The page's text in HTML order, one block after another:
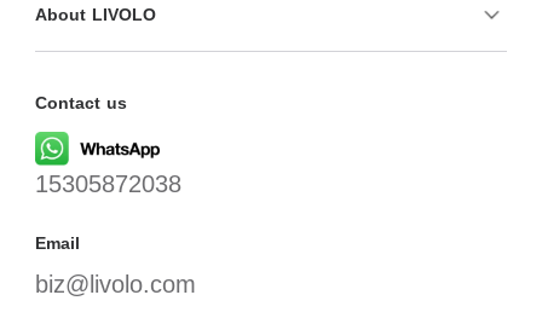
About LIVOLO
Contact us
15305872038
Email
biz@livolo.com